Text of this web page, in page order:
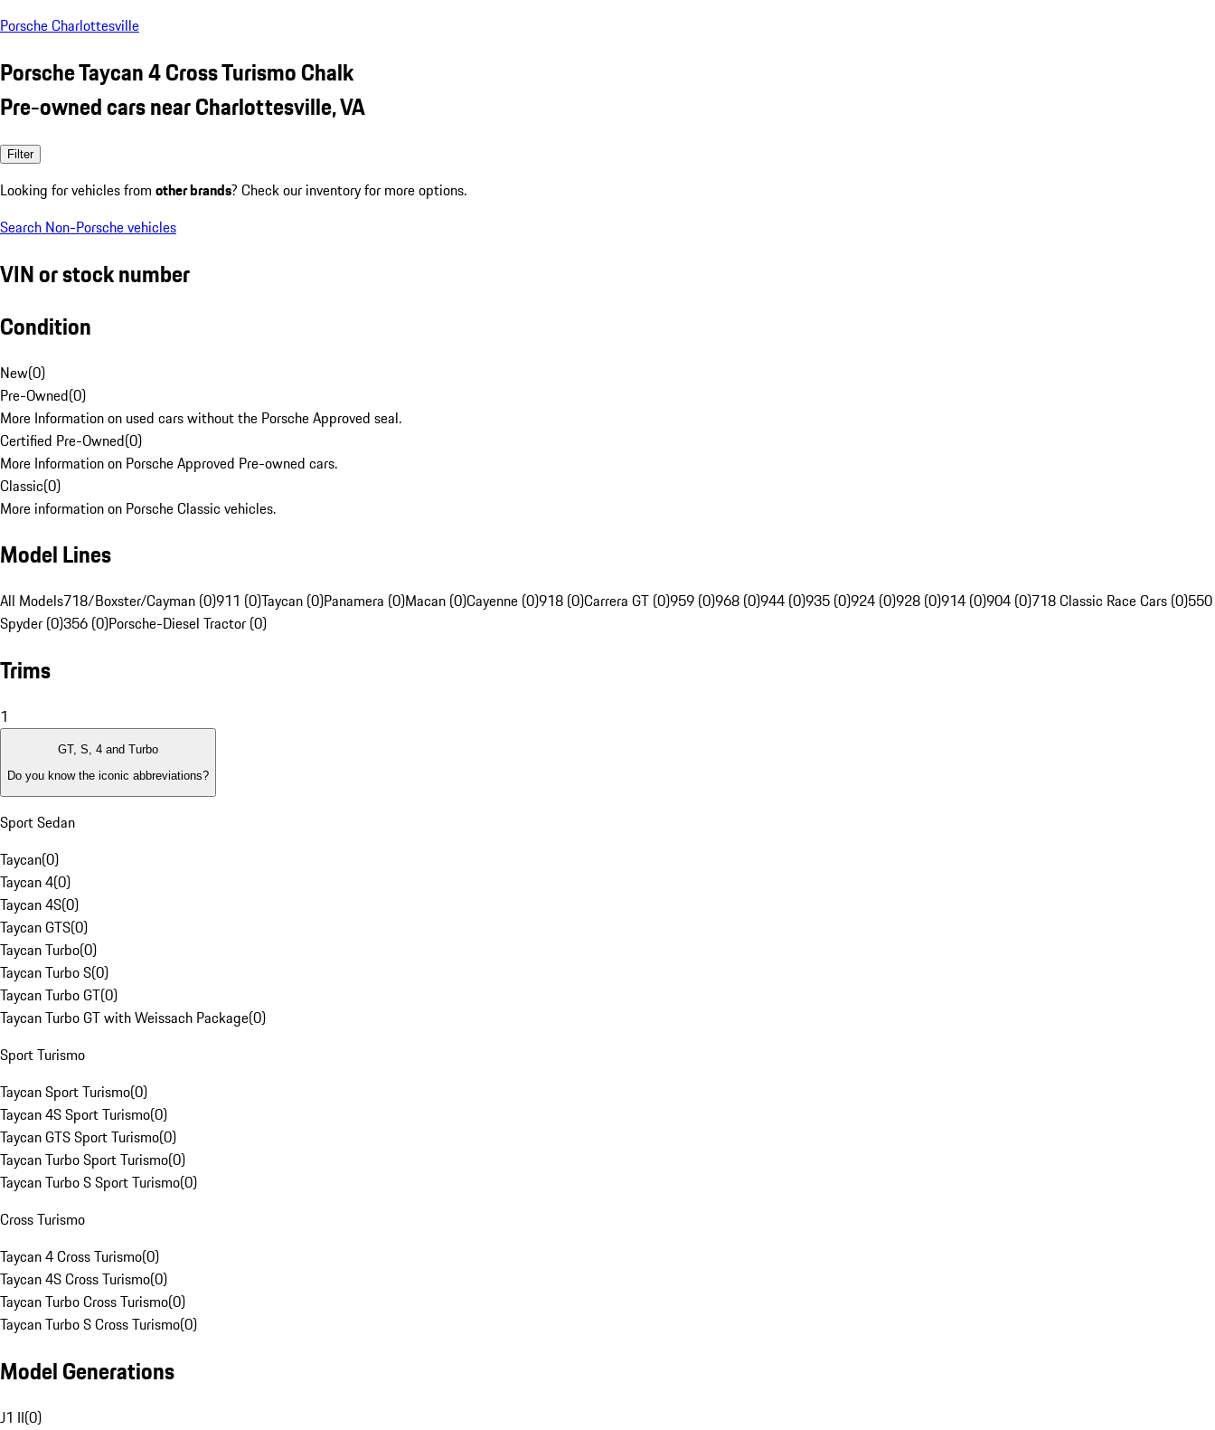
Porsche Charlottesville
Porsche Taycan 4 Cross Turismo Chalk
Pre-owned cars near Charlottesville, VA
Filter
Looking for vehicles from other brands? Check our inventory for more options.
Search Non-Porsche vehicles
VIN or stock number
Condition
New(0)
Pre-Owned(0)
More Information on used cars without the Porsche Approved seal.
Certified Pre-Owned(0)
More Information on Porsche Approved Pre-owned cars.
Classic(0)
More information on Porsche Classic vehicles.
Model Lines
All Models718/Boxster/Cayman (0)911 (0)Taycan (0)Panamera (0)Macan (0)Cayenne (0)918 (0)Carrera GT (0)959 (0)968 (0)944 (0)935 (0)924 (0)928 (0)914 (0)904 (0)718 Classic Race Cars (0)550
Spyder (0)356 (0)Porsche-Diesel Tractor (0)
Trims
1
GT, S, 4 and Turbo
Do you know the iconic abbreviations?
Sport Sedan
Taycan(0)
Taycan 4(0)
Taycan 4S(0)
Taycan GTS(0)
Taycan Turbo(0)
Taycan Turbo S(0)
Taycan Turbo GT(0)
Taycan Turbo GT with Weissach Package(0)
Sport Turismo
Taycan Sport Turismo(0)
Taycan 4S Sport Turismo(0)
Taycan GTS Sport Turismo(0)
Taycan Turbo Sport Turismo(0)
Taycan Turbo S Sport Turismo(0)
Cross Turismo
Taycan 4 Cross Turismo(0)
Taycan 4S Cross Turismo(0)
Taycan Turbo Cross Turismo(0)
Taycan Turbo S Cross Turismo(0)
Model Generations
J1 II(0)